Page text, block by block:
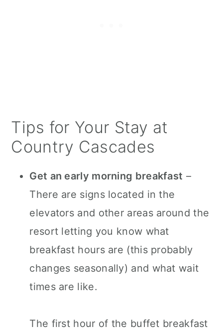
Tips for Your Stay at
Country Cascades
Get an early morning breakfast –
There are signs located in the
elevators and other areas around the
resort letting you know what
breakfast hours are (this probably
changes seasonally) and what wait
times are like.
The first hour of the buffet breakfast